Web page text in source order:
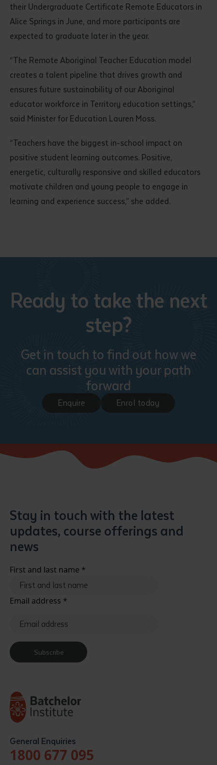
Submit
their Undergraduate Certificate Remote Educators in
Alice Springs in June, and more participants are
expected to graduate later in the year.
“The Remote Aboriginal Teacher Education model
creates a talent pipeline that drives growth and
ensures future sustainability of our Aboriginal
educator workforce in Territory education settings,”
said Minister for Education Lauren Moss.
“Teachers have the biggest in-school impact on
positive student learning outcomes. Positive,
energetic, culturally responsive and skilled educators
motivate children and young people to engage in
learning and experience success,” she added.
Ready to take the next
step?
Get in touch to find out how we
can assist you with your path
forward
Enquire Enrol today
Stay in touch with the latest
updates, course offerings and
news
First and last name *
Email address *
Subscribe
General Enquiries
1800 677 095